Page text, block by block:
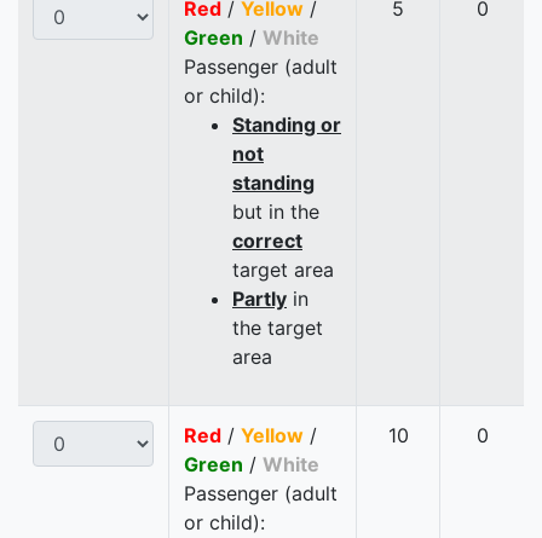
Red / Yellow /
Green / White
Passenger (adult
or child):
Standing or
not
standing
but in the
correct
target area
Partly in
the target
area
5 0
Red / Yellow /
Green / White
Passenger (adult
or child):
10 0